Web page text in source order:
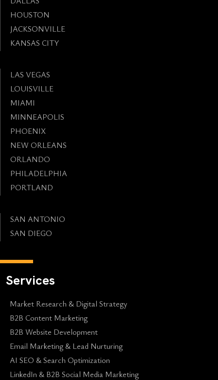
HOUSTON
JACKSONVILLE
KANSAS CITY
LAS VEGAS
LOUISVILLE
MIAMI
MINNEAPOLIS
PHOENIX
NEW ORLEANS
ORLANDO
PHILADELPHIA
PORTLAND
SAN ANTONIO
SAN DIEGO
Services
Market Research & Digital Strategy
B2B Content Marketing
B2B Website Development
Email Marketing & Lead Nurturing
AI SEO & Search Optimization
LinkedIn & B2B Social Media Marketing